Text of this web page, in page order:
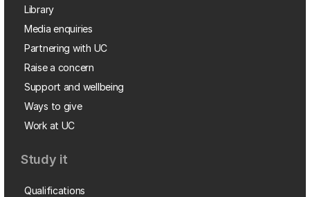
Library
Media enquiries
Partnering with UC
Raise a concern
Support and wellbeing
Ways to give
Work at UC
Study it
Qualifications